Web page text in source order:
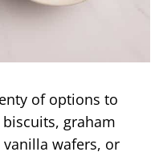
of options to
graham
vanilla wafers, or